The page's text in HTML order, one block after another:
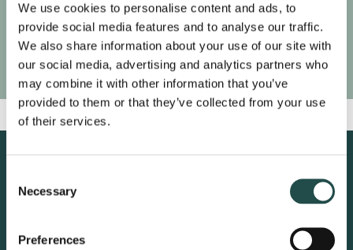
We use cookies to personalise content and ads, to
provide social media features and to analyse our traffic.
We also share information about your use of our site with
our social media, advertising and analytics partners who
may combine it with other information that you’ve
provided to them or that they’ve collected from your use
of their services.
Selection
Necessary
Preferences